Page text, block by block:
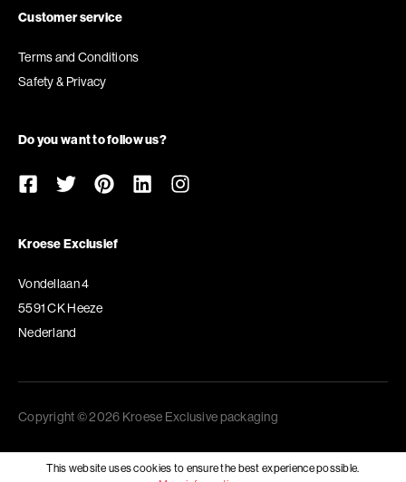
Customer service
Terms and Conditions
Safety & Privacy
Do you want to follow us?
Kroese Exclusief
Vondellaan 4
5591 CK Heeze
Nederland
Copyright © 2026 Kroese Exclusive packaging
This website uses cookies to ensure the best experience possible.